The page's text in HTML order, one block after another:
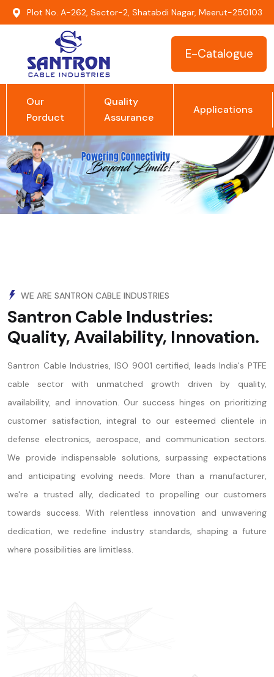
Plot No. A-262, Sector-2, Shatabdi Nagar, Meerut-250103
E-Catalogue
Our
Porduct
Quality
Assurance
Applications
WE ARE SANTRON CABLE INDUSTRIES
Santron Cable Industries:
Quality, Availability, Innovation.
Santron Cable Industries, ISO 9001 certified, leads India's PTFE
cable sector with unmatched growth driven by quality,
availability, and innovation. Our success hinges on prioritizing
customer satisfaction, integral to our esteemed clientele in
defense electronics, aerospace, and communication sectors.
We provide indispensable solutions, surpassing expectations
and anticipating evolving needs. More than a manufacturer,
we're a trusted ally, dedicated to propelling our customers
towards success. With relentless innovation and unwavering
dedication, we redefine industry standards, shaping a future
where possibilities are limitless.